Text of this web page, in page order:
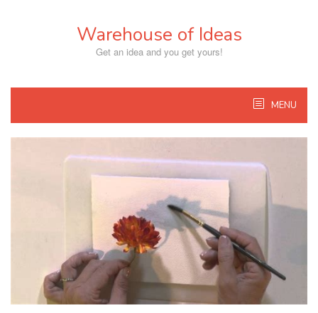
Warehouse of Ideas
Get an idea and you get yours!
MENU